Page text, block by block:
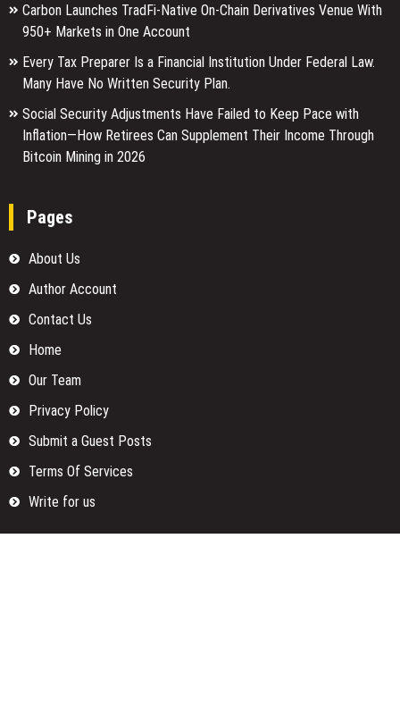
Carbon Launches TradFi-Native On-Chain Derivatives Venue With
950+ Markets in One Account
Every Tax Preparer Is a Financial Institution Under Federal Law.
Many Have No Written Security Plan.
Social Security Adjustments Have Failed to Keep Pace with
Inflation—How Retirees Can Supplement Their Income Through
Bitcoin Mining in 2026
Pages
About Us
Author Account
Contact Us
Home
Our Team
Privacy Policy
Submit a Guest Posts
Terms Of Services
Write for us